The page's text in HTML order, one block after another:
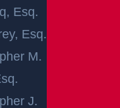
Esq.
Esq.
M.
J.